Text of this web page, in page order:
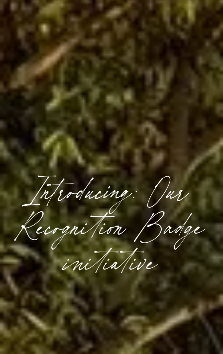
Introducing: Our
Recognition Badge
initiative